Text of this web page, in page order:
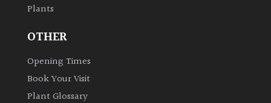
Plants
OTHER
Opening Times
Book Your Visit
Plant Glossary